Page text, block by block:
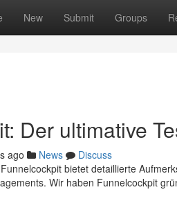
New Submit Groups
Der ultimative
ago News
Discuss
bietet detaillierte
Wir haben Funnelcockpit